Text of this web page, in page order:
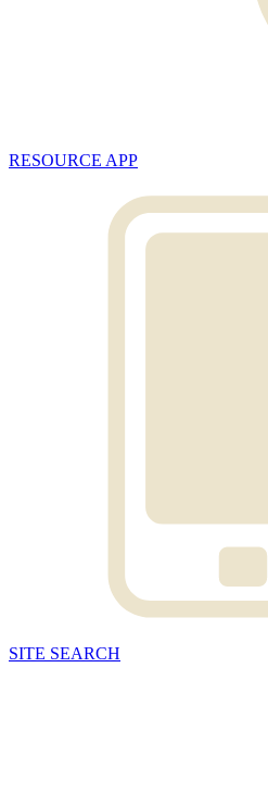
RESOURCE APP
SITE SEARCH